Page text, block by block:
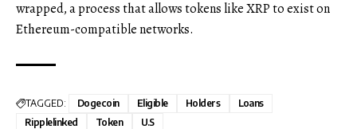
wrapped, a process that allows tokens like XRP to exist on
Ethereum-compatible networks.
TAGGED: Dogecoin Eligible Holders
Loans
Ripplelinked
Token U.S